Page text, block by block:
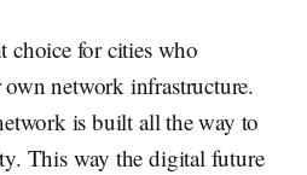
choice for cities who
network infrastructure.
is built all the way to
This way the digital future